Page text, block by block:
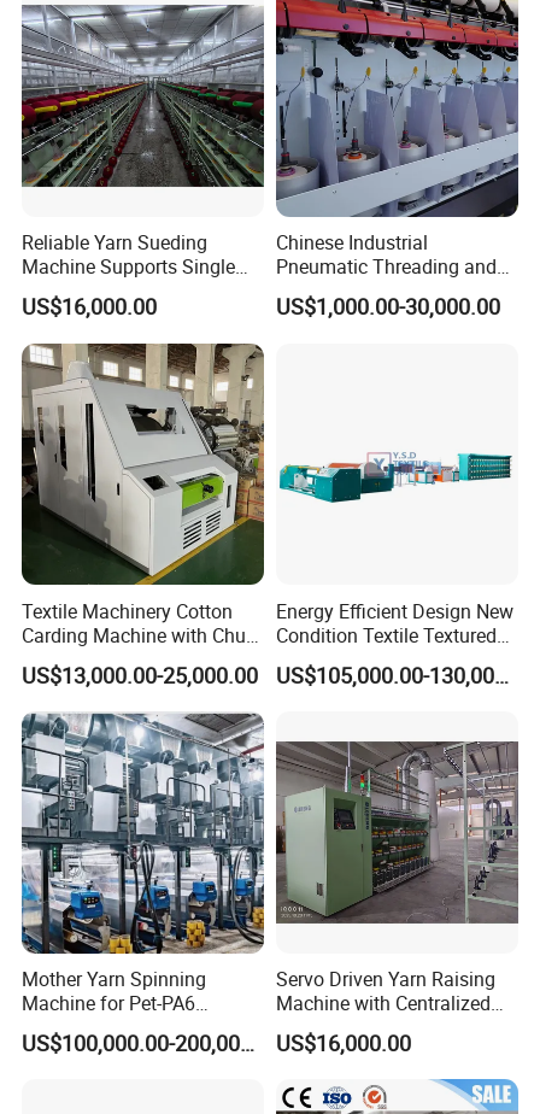
Yarn Making
Reliable Yarn Sueding
Machine Supports Single
Layer Customized Build
US$16,000.00
Chinese Industrial
Pneumatic Threading and
Air Feeding Tfo Yarn Twister
Short Fiber Two-for-One
US$1,000.00-30,000.00
Textile Machinery Cotton
Carding Machine with Chute
Feeder and Auto Lever
US$13,000.00-25,000.00
Energy Efficient Design New
Condition Textile Textured
Mother Yarn Warping
Machine Secional for
US$105,000.00-130,000.00
Mother Yarn Spinning
Machine for Pet-PA6
Production
US$100,000.00-200,000.00
Servo Driven Yarn Raising
Machine with Centralized
Dust Collection
US$16,000.00